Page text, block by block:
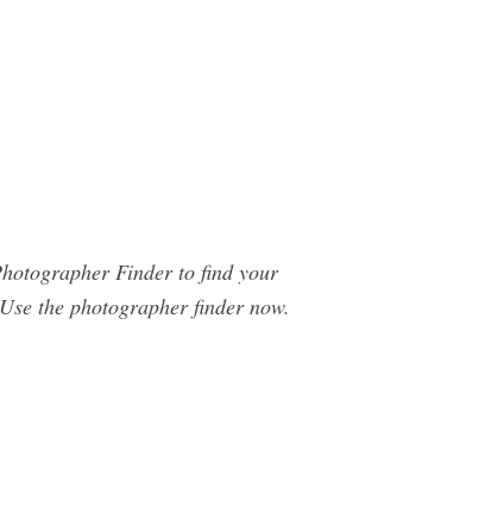
Finder to find your
the photographer finder now.